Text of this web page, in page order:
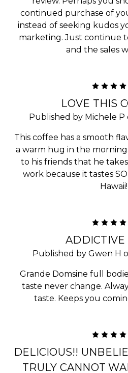
continued purchase of
instead of seeking kudos
marketing. Just continue
and the sales
LOVE THIS
Published by Michele P
This coffee has a smooth
a warm hug in the
to his friends that he
work because it tastes
Hawaii!
ADDICTIVE
Published by Gwen H
Grande Domsine full
taste never change.
taste. Keeps you
DELICIOUS!!
TRULY CANNOT